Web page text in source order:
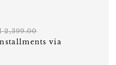
2,399.00
via